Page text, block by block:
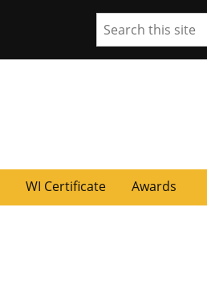
Search
WI Certificate Awards